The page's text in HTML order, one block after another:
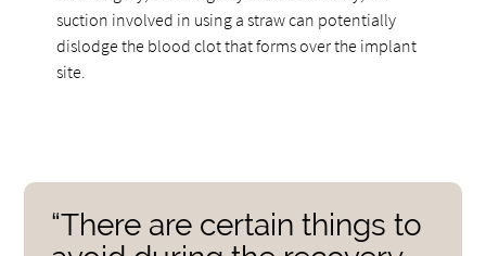
suction involved in using a straw can potentially
dislodge the blood clot that forms over the implant
site.
“There are certain things to